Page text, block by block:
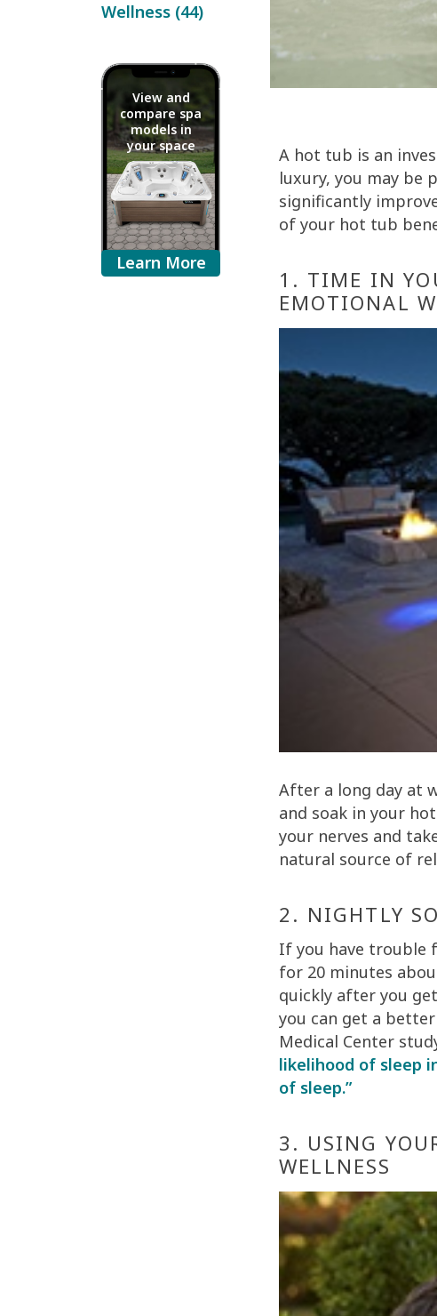
Wellness (44)
View and
compare spa
models in
your space
Learn More
A hot tub is an
luxury, you may be
significantly
of your hot tub
1. TIME IN
EMOTIONAL
After a long day at
and soak in your
your nerves and
natural source of
2. NIGHTLY
If you have trouble
for 20 minutes
quickly after you
you can get a
Medical Center
likelihood of sleep
of sleep.”
3. USING
WELLNESS